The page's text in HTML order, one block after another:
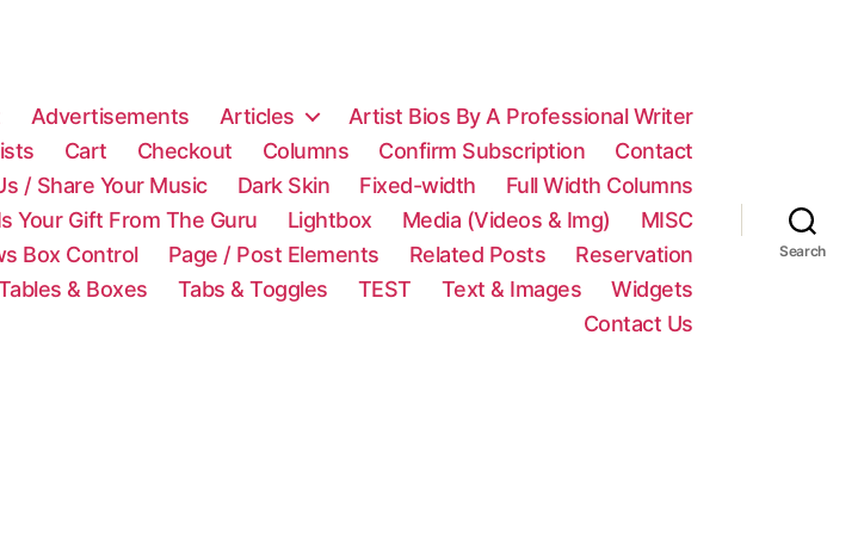
Advertisements Articles
Artist Bios By A Professional Writer
Cart Checkout Columns Confirm Subscription
Contact
/ Share Your Music Dark Skin Fixed-width
Full Width Columns
Your Gift From The Guru Lightbox Media (Videos & Img)
MISC
Box Control Page / Post Elements Related Posts
Reservation
& Boxes Tabs & Toggles TEST Text & Images
Widgets
Contact Us
Search